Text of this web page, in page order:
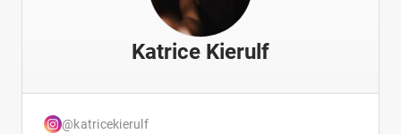
Katrice Kierulf
@katricekierulf